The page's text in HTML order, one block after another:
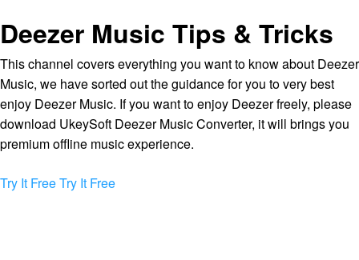
Deezer Music Tips & Tricks
This channel covers everything you want to know about Deezer
Music, we have sorted out the guidance for you to very best
enjoy Deezer Music. If you want to enjoy Deezer freely, please
download UkeySoft Deezer Music Converter, it will brings you
premium offline music experience.
Try It FreeTry It Free